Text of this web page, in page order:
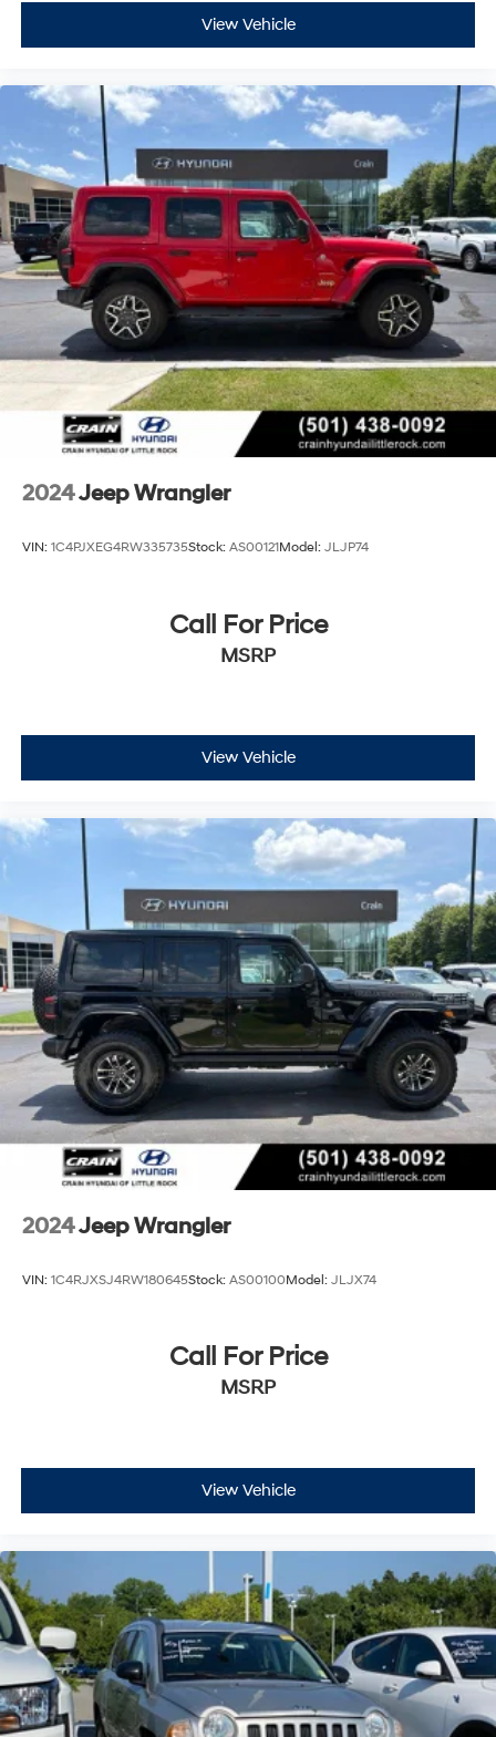
With its impressive off-road capabilities, premium
features, and clean history, this 2023 Jeep Wrangler
open-air driving and conquer any terrain with
confidence. Schedule a test drive today and make this
Wrangler yours.
View Vehicle
2024Jeep Wrangler
VIN: 1C4PJXEG4RW335735Stock: AS00121Model: JLJP74
Call For Price
MSRP
View Vehicle
2024Jeep Wrangler
VIN: 1C4RJXSJ4RW180645Stock: AS00100Model: JLJX74
Call For Price
MSRP
View Vehicle